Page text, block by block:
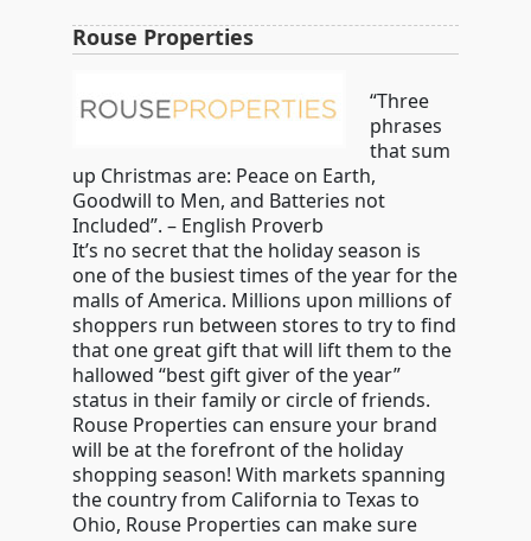
Rouse Properties
“Three
phrases
that sum
up Christmas are: Peace on Earth,
Goodwill to Men, and Batteries not
Included”. – English Proverb
It’s no secret that the holiday season is
one of the busiest times of the year for the
malls of America. Millions upon millions of
shoppers run between stores to try to find
that one great gift that will lift them to the
hallowed “best gift giver of the year”
status in their family or circle of friends.
Rouse Properties can ensure your brand
will be at the forefront of the holiday
shopping season! With markets spanning
the country from California to Texas to
Ohio, Rouse Properties can make sure